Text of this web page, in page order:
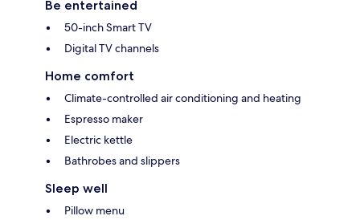
Be entertained
50-inch Smart TV
Digital TV channels
Home comfort
Climate-controlled air conditioning and heating
Espresso maker
Electric kettle
Bathrobes and slippers
Sleep well
Pillow menu